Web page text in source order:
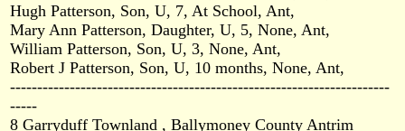
Hugh Patterson, Son, U, 7, At School, Ant,
Mary Ann Patterson, Daughter, U, 5, None, Ant,
William Patterson, Son, U, 3, None, Ant,
Robert J Patterson, Son, U, 10 months, None, Ant,
----------------------------------------------------------------------
-----
8 Garryduff Townland , Ballymoney County Antrim